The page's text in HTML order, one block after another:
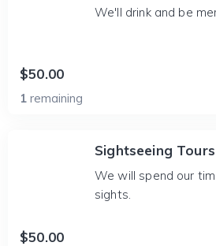
We'll drink and be
$50.00
1 remaining
Sightseeing Tours
We will spend our
sights.
$50.00